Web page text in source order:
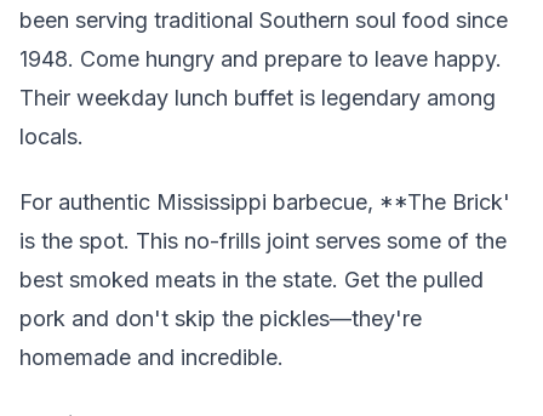
been serving traditional Southern soul food since
1948. Come hungry and prepare to leave happy.
Their weekday lunch buffet is legendary among
locals.
For authentic Mississippi barbecue, **The Brick'
is the spot. This no-frills joint serves some of the
best smoked meats in the state. Get the pulled
pork and don't skip the pickles—they're
homemade and incredible.